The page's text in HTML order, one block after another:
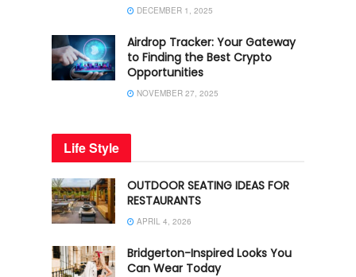
DECEMBER 1, 2025
Airdrop Tracker: Your Gateway
to Finding the Best Crypto
Opportunities
NOVEMBER 27, 2025
Life Style
OUTDOOR SEATING IDEAS FOR
RESTAURANTS
APRIL 4, 2026
Bridgerton-Inspired Looks You
Can Wear Today